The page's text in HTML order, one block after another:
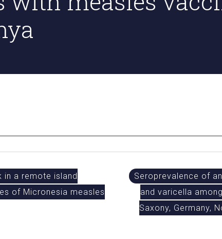
a remote island
of Micronesia measles
Seroprevalence of
and varicella
Saxony, Germany,